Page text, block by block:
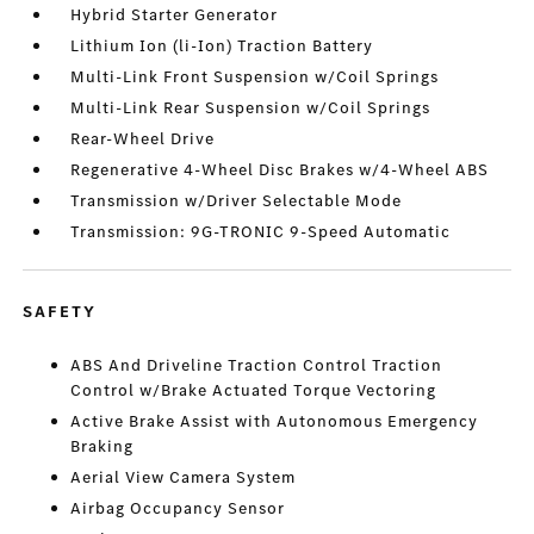
Hybrid Starter Generator
Lithium Ion (li-Ion) Traction Battery
Multi-Link Front Suspension w/Coil Springs
Multi-Link Rear Suspension w/Coil Springs
Rear-Wheel Drive
Regenerative 4-Wheel Disc Brakes w/4-Wheel ABS
Transmission w/Driver Selectable Mode
Transmission: 9G-TRONIC 9-Speed Automatic
SAFETY
ABS And Driveline Traction Control Traction
Control w/Brake Actuated Torque Vectoring
Active Brake Assist with Autonomous Emergency
Braking
Aerial View Camera System
Airbag Occupancy Sensor